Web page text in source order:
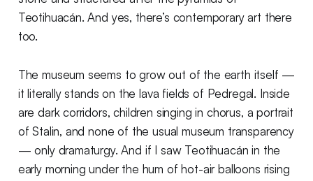
Teotihuacán. And yes, there’s contemporary art there
too.
The museum seems to grow out of the earth itself —
it literally stands on the lava fields of Pedregal. Inside
are dark corridors, children singing in chorus, a portrait
of Stalin, and none of the usual museum transparency
— only dramaturgy. And if I saw Teotihuacán in the
early morning under the hum of hot-air balloons rising